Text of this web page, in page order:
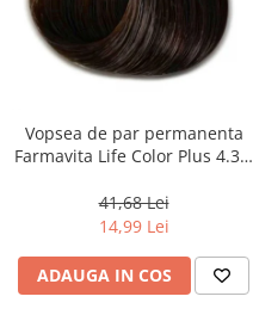
Vopsea de par permanenta
Farmavita Life Color Plus 4.35,
41,68 Lei
14,99 Lei
ADAUGA IN COS